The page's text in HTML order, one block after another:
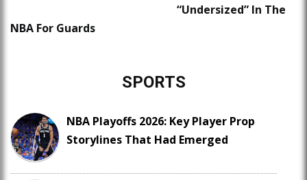
“Undersized” In The
NBA For Guards
SPORTS
NBA Playoffs 2026: Key Player Prop
Storylines That Had Emerged